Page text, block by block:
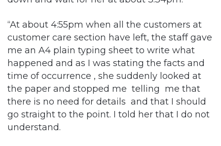
“At about 4:55pm when all the customers at
customer care section have left, the staff gave
me an A4 plain typing sheet to write what
happened and as I was stating the facts and
time of occurrence , she suddenly looked at
the paper and stopped me telling me that
there is no need for details and that I should
go straight to the point. I told her that I do not
understand.